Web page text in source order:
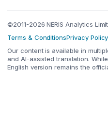
©2011-2026 NERIS Analytics
Terms & ConditionsPrivacy Policy
Our content is available in
and AI-assisted translation.
English version remains the